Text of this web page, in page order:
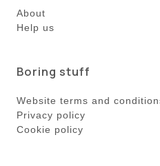
About
Help us
Boring stuff
Website terms and
Privacy policy
Cookie policy